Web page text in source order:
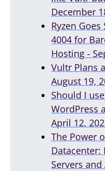
December
Ryzen Goes
4004 for
Hosting -
Vultr Plans
August 19,
Should I
WordPress
April 12,
The Power
Datacenter:
Servers and